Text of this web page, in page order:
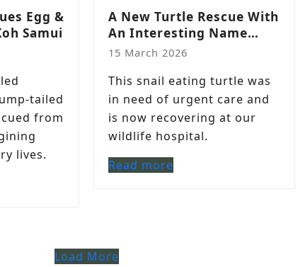
Egg &
Samui
tailed
from
lives.
A New Turtle Rescue With
An Interesting Name…
15 March 2026
This snail eating turtle was
in need of urgent care and
is now recovering at our
wildlife hospital.
Read more
Load More